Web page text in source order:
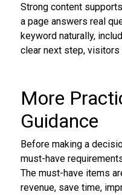
Strong content
a page answers real
keyword naturally,
clear next step, visitors
More
Guidance
Before making a
must-have
The must-have items
revenue, save time,